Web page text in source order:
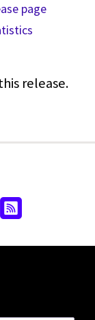
page
release.